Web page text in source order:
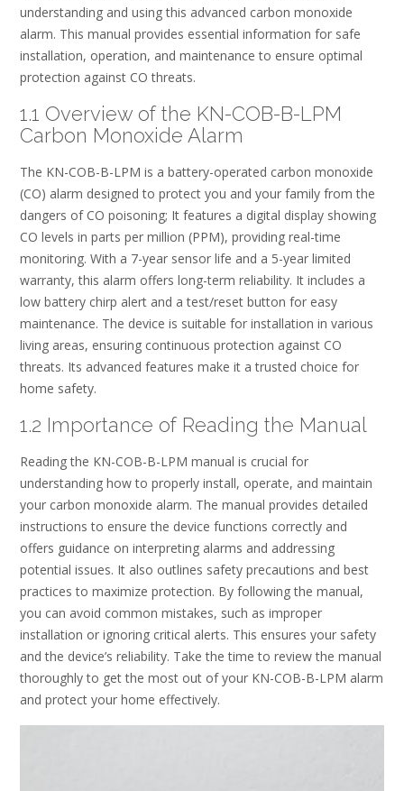
understanding and using this advanced carbon monoxide
alarm. This manual provides essential information for safe
installation, operation, and maintenance to ensure optimal
protection against CO threats.
1.1 Overview of the KN-COB-B-LPM
Carbon Monoxide Alarm
The KN-COB-B-LPM is a battery-operated carbon monoxide
(CO) alarm designed to protect you and your family from the
dangers of CO poisoning; It features a digital display showing
CO levels in parts per million (PPM), providing real-time
monitoring. With a 7-year sensor life and a 5-year limited
warranty, this alarm offers long-term reliability. It includes a
low battery chirp alert and a test/reset button for easy
maintenance. The device is suitable for installation in various
living areas, ensuring continuous protection against CO
threats. Its advanced features make it a trusted choice for
home safety.
1.2 Importance of Reading the Manual
Reading the KN-COB-B-LPM manual is crucial for
understanding how to properly install, operate, and maintain
your carbon monoxide alarm. The manual provides detailed
instructions to ensure the device functions correctly and
offers guidance on interpreting alarms and addressing
potential issues. It also outlines safety precautions and best
practices to maximize protection. By following the manual,
you can avoid common mistakes, such as improper
installation or ignoring critical alerts. This ensures your safety
and the device’s reliability. Take the time to review the manual
thoroughly to get the most out of your KN-COB-B-LPM alarm
and protect your home effectively.